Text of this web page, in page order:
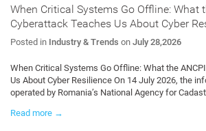
When Critical Systems Go Offline: What
Cyberattack Teaches Us About Cyber
Posted in Industry & Trends on July 28,2026
When Critical Systems Go Offline: What the
Us About Cyber Resilience On 14 July 2026, the
operated by Romania’s National Agency for
Read more →